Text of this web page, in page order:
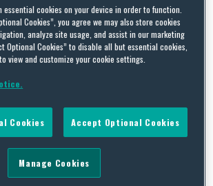
for Tenants and Landlords Under
see here)
Emergency Order 66
52 (
Quarantine Advisory Adding
(see here)
Order 183 Allowing Indoor
essential cookies on your device in order to function.
Cookies”, you agree we may also store cookies
analyze site usage, and assist in our marketing
Optional Cookies” to disable all but essential cookies,
view and customize your cookie settings.
Cookies Accept Optional Cookies
Manage Cookies